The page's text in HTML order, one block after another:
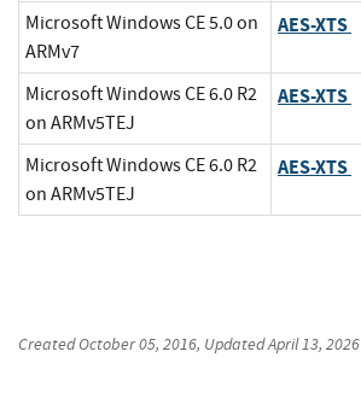
Microsoft Windows CE 5.0 on
ARMv7
AES-XTS
Microsoft Windows CE 6.0 R2
on ARMv5TEJ
AES-XTS
Microsoft Windows CE 6.0 R2
on ARMv5TEJ
AES-XTS
CreatedOctober 05, 2016, UpdatedApril 13, 2026